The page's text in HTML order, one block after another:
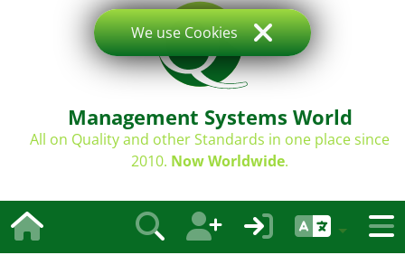
Management Systems World
All on Quality and other Standards in one place since
2010. Now Worldwide.
We use Cookies